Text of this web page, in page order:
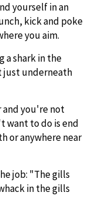
yourself in an
kick and poke
you aim.
a shark in the
just underneath
and you're not
want to do is end
or anywhere near
job: "The gills
in the gills